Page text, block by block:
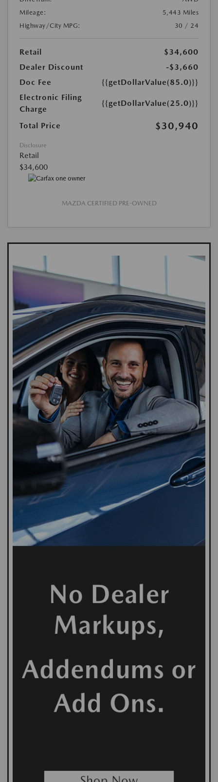
Mileage:
5,443 Miles
Highway/City MPG:
30 / 24
Retail
$34,600
Dealer Discount
-$3,660
Doc Fee
{{getDollarValue(85.0)}}
Electronic Filing
Charge
{{getDollarValue(25.0)}}
Total Price $30,940
Disclosure
Retail
$34,600
MAZDA CERTIFIED PRE-OWNED